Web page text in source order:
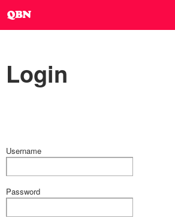
Login
Username
Password